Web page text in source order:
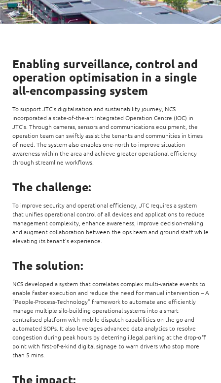
Enabling surveillance, control and
operation optimisation in a single
all-encompassing system
To support JTC’s digitalisation and sustainability journey, NCS
incorporated a state-of-the-art Integrated Operation Centre (IOC) in
JTC’s. Through cameras, sensors and communications equipment, the
operation team can swiftly assist the tenants and communities in times
of need. The system also enables one-north to improve situation
awareness within the area and achieve greater operational efficiency
through streamline workflows.
The challenge:
To improve security and operational efficiency, JTC requires a system
that unifies operational control of all devices and applications to reduce
management complexity, enhance awareness, improve decision-making
and augment collaboration between the ops team and ground staff while
elevating its tenant’s experience.
The solution:
NCS developed a system that correlates complex multi-variate events to
enable faster execution and reduce the need for manual intervention – A
“People-Process-Technology” framework to automate and efficiently
manage multiple silo-building operational systems into a smart
centralised platform with mobile dispatch capabilities on-the-go and
automated SOPs. It also leverages advanced data analytics to resolve
congestion during peak hours by deterring illegal parking at the drop-off
point with first-of-a-kind digital signage to warn drivers who stop more
than 5 mins.
The impact: